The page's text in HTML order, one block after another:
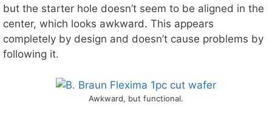
but the starter hole doesn’t seem to be aligned in the
center, which looks awkward. This appears
completely by design and doesn’t cause problems by
following it.
Awkward, but functional.